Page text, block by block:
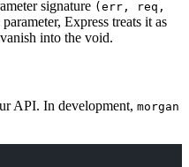
signature (err, req,
parameter, Express treats it as
into the void.
API. In development, morgan